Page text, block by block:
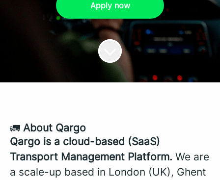
Apply now
🚛 About Qargo
Qargo is a cloud-based (SaaS)
Transport Management Platform. We are
a scale-up based in London (UK), Ghent